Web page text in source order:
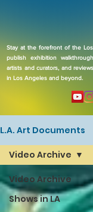
Stay at the forefront of the
publish exhibition
artists and curators, and
in Los Angeles and beyond.
L.A. Art Documents
Video Archive
Shows in LA
Video Archive